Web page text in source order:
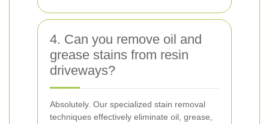
4. Can you remove oil and
grease stains from resin
driveways?
Absolutely. Our specialized stain removal
techniques effectively eliminate oil, grease,